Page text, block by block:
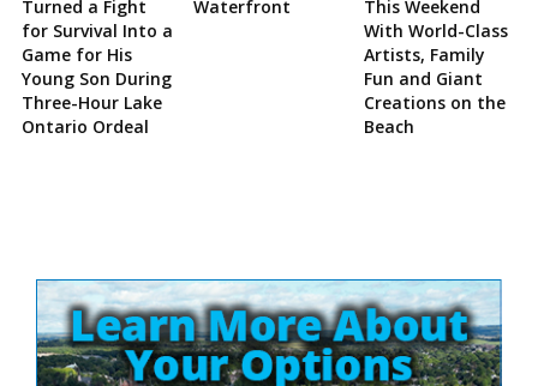
Turned a Fight
for Survival Into a
Game for His
Young Son During
Three-Hour Lake
Ontario Ordeal
Waterfront
This Weekend
With World-Class
Artists, Family
Fun and Giant
Creations on the
Beach